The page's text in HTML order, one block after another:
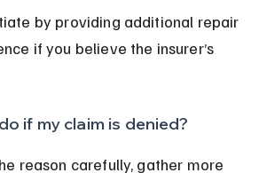
by providing additional repair
if you believe the insurer’s
if my claim is denied?
reason carefully, gather more